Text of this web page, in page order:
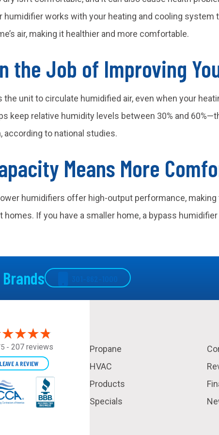
humidifier works with your heating and cooling system
air, making it healthier and more comfortable.
the Job of Improving
the unit to circulate humidified air, even when your
keep relative humidity levels between 30% and
according to national studies.
Means More
humidifiers offer high-output performance, making
homes. If you have a smaller home, a bypass
- 207 reviews
LEAVE A REVIEW
Propane
HVAC
Products
Specials